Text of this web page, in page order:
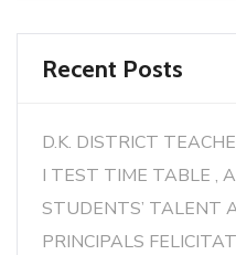
Recent Posts
D.K. DISTRICT
I TEST TIME TABLE ,
STUDENTS’ TALENT
PRINCIPALS